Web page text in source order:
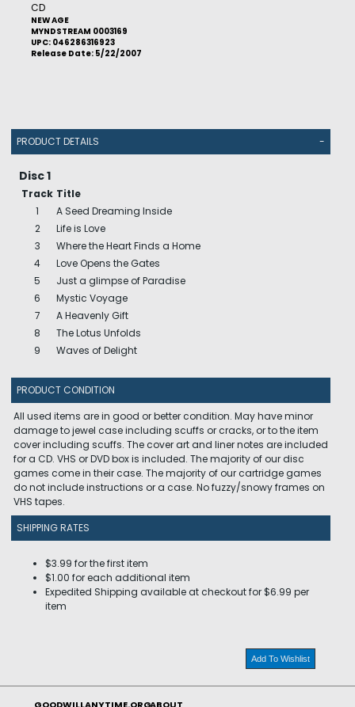
CD
NEW AGE
MYNDSTREAM 0003169
UPC: 046286316923
Release Date: 5/22/2007
PRODUCT DETAILS -
Disc 1
Track Title
1
A Seed Dreaming Inside
2
Life is Love
3
Where the Heart Finds a Home
4
Love Opens the Gates
5
Just a glimpse of Paradise
6
Mystic Voyage
7
A Heavenly Gift
8
The Lotus Unfolds
9
Waves of Delight
PRODUCT CONDITION
All used items are in good or better condition. May have minor
damage to jewel case including scuffs or cracks, or to the item
cover including scuffs. The cover art and liner notes are included
for a CD. VHS or DVD box is included. The majority of our disc
games come in their case. The majority of our cartridge games
do not include instructions or a case. No fuzzy/snowy frames on
VHS tapes.
SHIPPING RATES
$3.99 for the first item
$1.00 for each additional item
Expedited Shipping available at checkout for $6.99 per
item
Add To Wishlist